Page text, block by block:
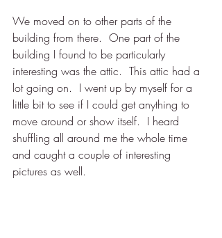
We moved on to other parts of the
building from there.  One part of the
building I found to be particularly
interesting was the attic.  This attic had a
lot going on.  I went up by myself for a
little bit to see if I could get anything to
move around or show itself.  I heard
shuffling all around me the whole time
and caught a couple of interesting
pictures as well.